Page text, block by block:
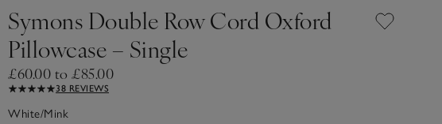
Symons Double Row Cord Oxford
Pillowcase – Single
£60.00 to £85.00
38 REVIEWS
White/Mink